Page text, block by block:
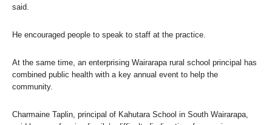
said.
He encouraged people to speak to staff at the practice.
At the same time, an enterprising Wairarapa rural school principal has
combined public health with a key annual event to help the
community.
Charmaine Taplin, principal of Kahutara School in South Wairarapa,